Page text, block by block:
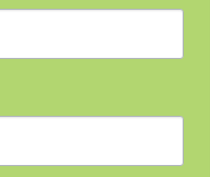
Health